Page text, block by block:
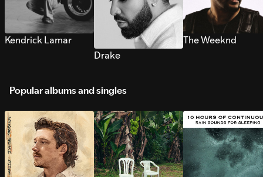
Kendrick Lamar
Drake
The Weeknd
Popular albums and singles